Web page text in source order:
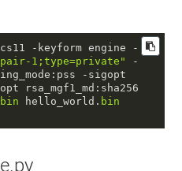
-keyform engine -
1;type=private"
-
-sigopt
rsa_mgf1_md:sha256
bin hello_world. bin